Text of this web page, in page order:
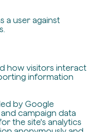
a user against
how visitors interact
information
by Google
campaign data
the site's analytics